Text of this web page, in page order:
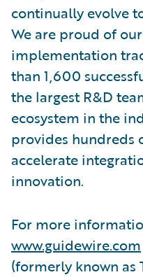
continually evolve
We are proud of
implementation
than 1,600
the largest R&D
ecosystem in the
provides hundreds
accelerate
innovation.
For more
www.guidewire.com
(formerly known as